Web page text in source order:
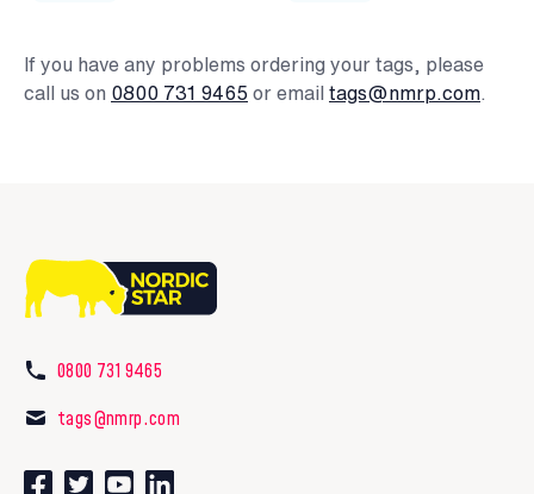
If you have any problems ordering your tags, please
call us on 0800 731 9465 or email tags@nmrp.com
0800 731 9465
tags@nmrp.com
Connect with us on Facebook
Follow us on Twitter
Watch our videos on YouTube
Connect with us on LinkedIn